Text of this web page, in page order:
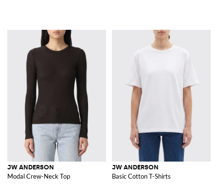
JW ANDERSON
Modal Crew-Neck Top
JW ANDERSON
Basic Cotton T-Shirts